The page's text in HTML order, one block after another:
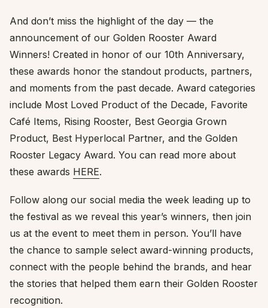
And don’t miss the highlight of the day — the
announcement of our Golden Rooster Award
Winners! Created in honor of our 10th Anniversary,
these awards honor the standout products, partners,
and moments from the past decade. Award categories
include Most Loved Product of the Decade, Favorite
Café Items, Rising Rooster, Best Georgia Grown
Product, Best Hyperlocal Partner, and the Golden
Rooster Legacy Award. You can read more about
these awards HERE.
Follow along our social media the week leading up to
the festival as we reveal this year’s winners, then join
us at the event to meet them in person. You’ll have
the chance to sample select award-winning products,
connect with the people behind the brands, and hear
the stories that helped them earn their Golden Rooster
recognition.